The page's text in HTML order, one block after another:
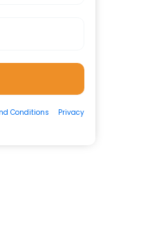
Conditions
Privacy
SMS.